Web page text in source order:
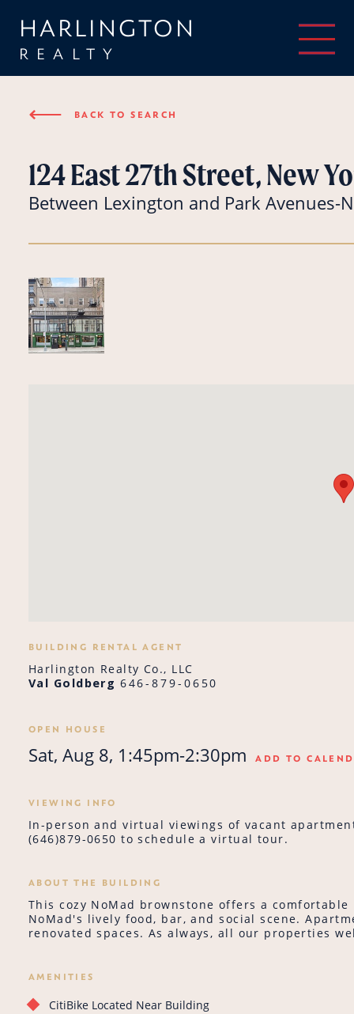
HARLINGTON
REALTY
⟵ BACK TO SEARCH
124 East 27th Street, New
Between Lexington and Park Avenues-
BUILDING RENTAL AGENT
Harlington Realty Co., LLC
Val Goldberg 646-879-0650
OPEN HOUSE
Sat, Aug 8, 1:45pm-2:30pm ADD TO
VIEWING INFO
In-person and virtual viewings of vacant
(646)879-0650 to schedule a virtual tour.
ABOUT THE BUILDING
This cozy NoMad brownstone offers a
NoMad's lively food, bar, and social scene.
renovated spaces. As always, all our properties
AMENITIES
CitiBike Located Near Building